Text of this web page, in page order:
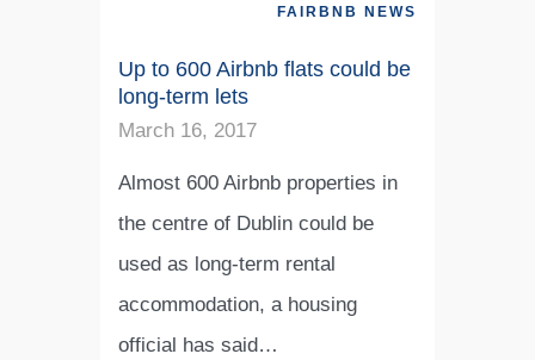
FAIRBNB NEWS
Up to 600 Airbnb flats could be
long-term lets
March 16, 2017
Almost 600 Airbnb properties in
the centre of Dublin could be
used as long-term rental
accommodation, a housing
official has said…